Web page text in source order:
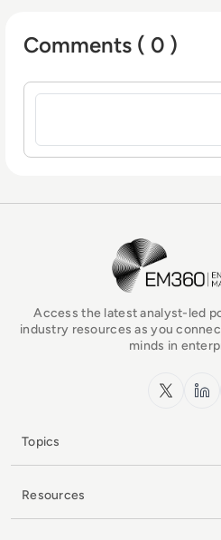
Comments ( 0 )
Sign in to post a comment
EM360Tech
Access the latest analyst-led
industry resources as you
minds in
x.com
Topics
Resources